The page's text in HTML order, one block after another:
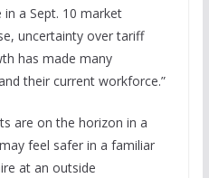
a Sept. 10 market
uncertainty over tariff
has made many
their current workforce.”
are on the horizon in a
feel safer in a familiar
at an outside